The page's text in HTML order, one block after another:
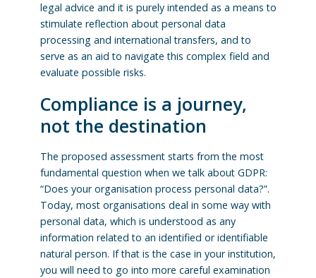
legal advice and it is purely intended as a means to
stimulate reflection about personal data
processing and international transfers, and to
serve as an aid to navigate this complex field and
evaluate possible risks.
Compliance is a journey,
not the destination
The proposed assessment starts from the most
fundamental question when we talk about GDPR:
“Does your organisation process personal data?”.
Today, most organisations deal in some way with
personal data, which is understood as any
information related to an identified or identifiable
natural person. If that is the case in your institution,
you will need to go into more careful examination